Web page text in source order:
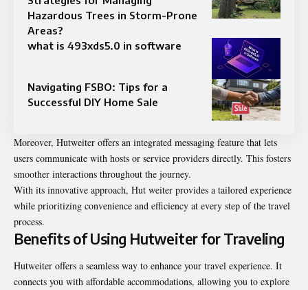
Hazardous Trees in Storm-Prone
Areas?
what is 493xds5.0 in software
Navigating FSBO: Tips for a
Successful DIY Home Sale
Moreover, Hutweiter offers an integrated messaging feature that lets
users communicate with hosts or service providers directly. This fosters
smoother interactions throughout the journey.
With its innovative approach, Hut weiter provides a tailored experience
while prioritizing convenience and efficiency at every step of the travel
process.
Benefits of Using Hutweiter for Traveling
Hutweiter offers a seamless way to enhance your travel experience. It
connects you with affordable accommodations, allowing you to explore